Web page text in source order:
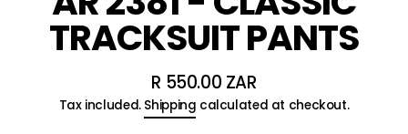
TRACKSUIT PANTS
Regular
price
R 550.00 ZAR
Tax included. Shipping calculated at checkout.